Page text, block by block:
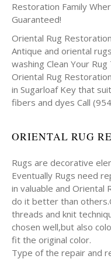
Restoration Family
Guaranteed!
Oriental Rug
Antique and oriental
washing Clean Your
Oriental Rug
in Sugarloaf Key that
fibers and dyes Call
ORIENTAL RUG
Rugs are decorative
Eventually Rugs need
in valuable and Oriental
do it better than
threads and knit
chosen well,but also
fit the original color.
Type of the repair and